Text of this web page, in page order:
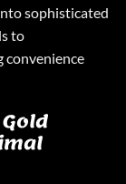
sophisticated
to
convenience